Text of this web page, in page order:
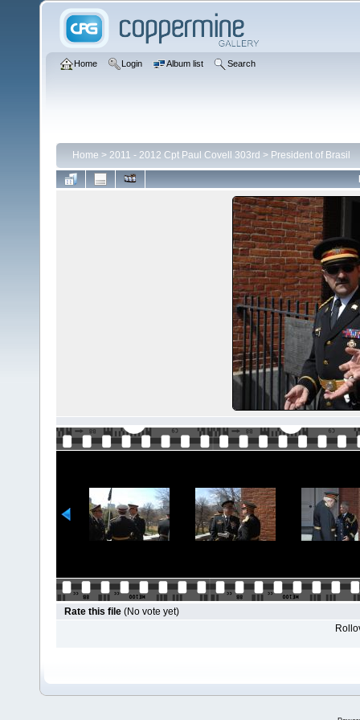
Home Login Album list Search
Home > 2011 - 2012 Cpt Paul Covell 303rd > President of Brasil
Rate this file (No vote yet)